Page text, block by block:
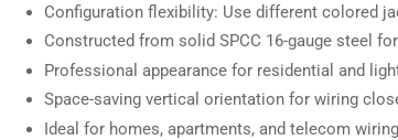
Configuration flexibility: Use different colored
Constructed from solid SPCC 16-gauge steel
Professional appearance for residential and
Space-saving vertical orientation for wiring
Ideal for homes, apartments, and telecom